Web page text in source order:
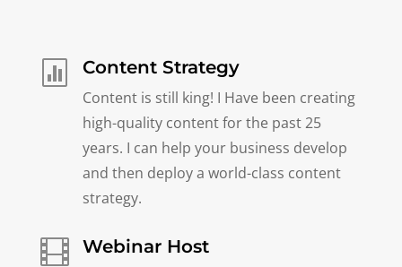
 Content Strategy
Content is still king! I Have been creating
high-quality content for the past 25
years. I can help your business develop
and then deploy a world-class content
strategy.
 Webinar Host